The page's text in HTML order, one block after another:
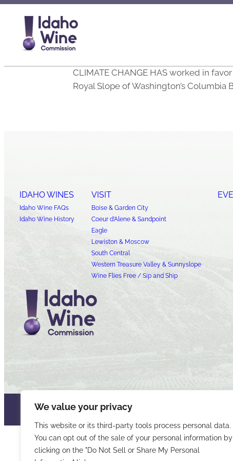
We value your privacy
This website or its third-party tools process personal data.
You can opt out of the sale of your personal information by
clicking on the "Do Not Sell or Share My Personal
CLIMATE CHANGE HAS worked in
Royal Slope of Washington’s
IDAHO WINES
Idaho Wine FAQs
Idaho Wine History
VISIT
Boise & Garden City
Coeur d’Alene & Sandpoint
Eagle
Lewiston & Moscow
South Central
Western Treasure Valley & Sunnyslope
Wine Flies Free / Sip and Ship
© 2026 Idaho Wines Commission